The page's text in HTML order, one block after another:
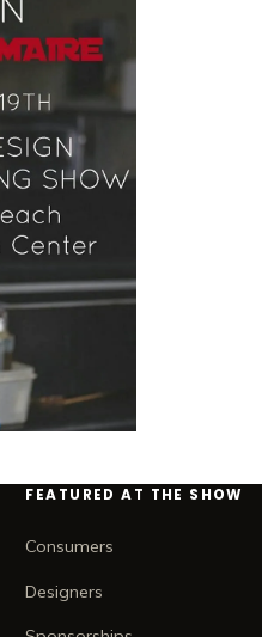
FEATURED AT THE SHOW
Consumers
Designers